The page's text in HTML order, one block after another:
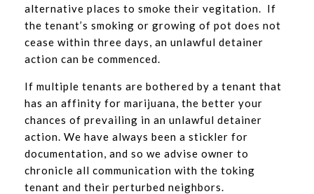
alternative places to smoke their vegitation. If
the tenant’s smoking or growing of pot does not
cease within three days, an unlawful detainer
action can be commenced.
If multiple tenants are bothered by a tenant that
has an affinity for marijuana, the better your
chances of prevailing in an unlawful detainer
action. We have always been a stickler for
documentation, and so we advise owner to
chronicle all communication with the toking
tenant and their perturbed neighbors.